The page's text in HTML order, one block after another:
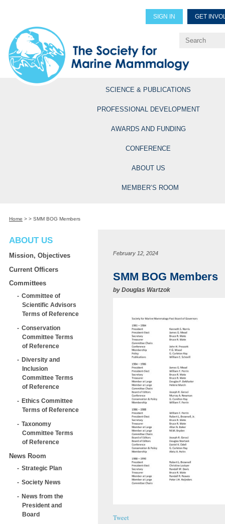
SIGN IN GET
Explore Professional
SCIENCE & PUBLICATIONS
PROFESSIONAL DEVELOPMENT
AWARDS AND FUNDING
CONFERENCE
ABOUT US
MEMBER’S ROOM
Home > > SMM BOG Members
ABOUT US
Mission, Objectives
Current Officers
Committees
Committee of
Scientific Advisors
Terms of Reference
Conservation
Committee Terms
of Reference
Diversity and
Inclusion
Committee Terms
of Reference
Ethics Committee
Terms of Reference
Taxonomy
Committee Terms
of Reference
News Room
Strategic Plan
Society News
News from the
President and
Board
February 12, 2024
SMM BOG Members
by Douglas Wartzok
Tweet